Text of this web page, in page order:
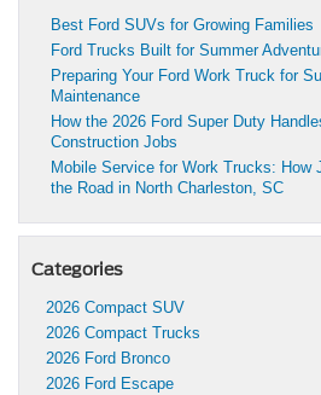
Best Ford SUVs for Growing Families
Ford Trucks Built for Summer
Preparing Your Ford Work Truck for
Maintenance
How the 2026 Ford Super Duty
Construction Jobs
Mobile Service for Work Trucks: How
the Road in North Charleston, SC
Categories
2026 Compact SUV
2026 Compact Trucks
2026 Ford Bronco
2026 Ford Escape